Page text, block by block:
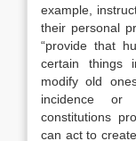
example,
their personal
“provide that
certain things
modify old
incidence or
constitutions
can act to